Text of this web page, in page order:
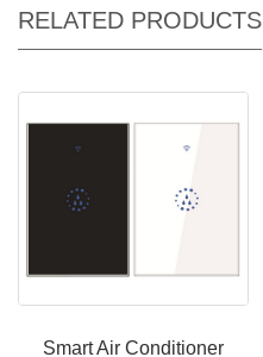
RELATED PRODUCTS
Smart Air Conditioner